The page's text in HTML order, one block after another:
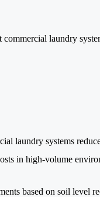
laundry
laundry systems
in high-volume
based on soil level